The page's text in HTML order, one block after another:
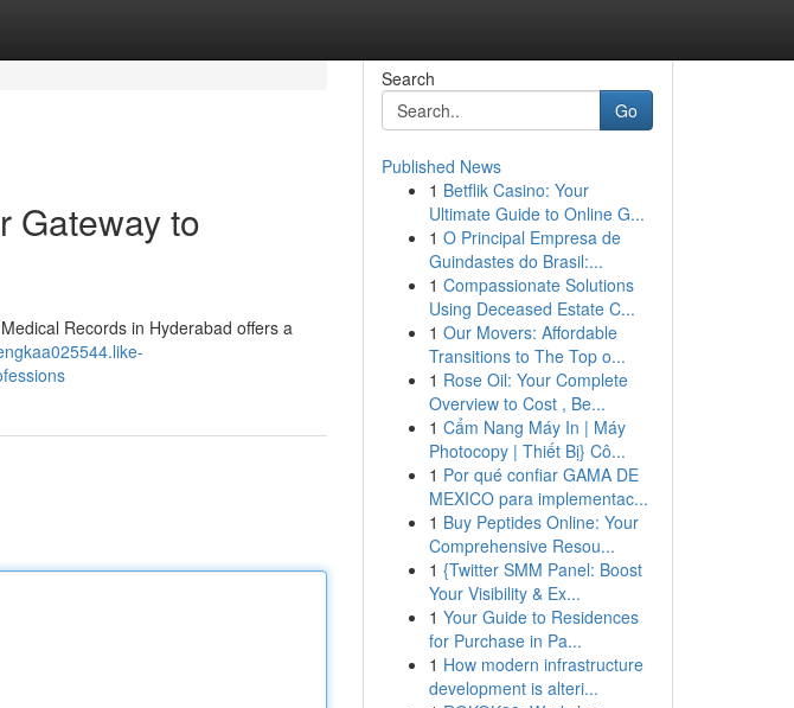
Gateway to
Records in Hyderabad offers a
Search
Go
Published News
1 Betflik Casino: Your
Ultimate Guide to Online G...
1 O Principal Empresa de
Guindastes do Brasil:...
1 Compassionate Solutions
Using Deceased Estate C...
1 Our Movers: Affordable
Transitions to The Top o...
1 Rose Oil: Your Complete
Overview to Cost , Be...
1 Cẩm Nang Máy In | Máy
Photocopy | Thiết Bị} Cô...
1 Por qué confiar GAMA DE
MEXICO para implementac...
1 Buy Peptides Online: Your
Comprehensive Resou...
1 {Twitter SMM Panel: Boost
Your Visibility & Ex...
1 Your Guide to Residences
for Purchase in Pa...
1 How modern infrastructure
development is alteri...